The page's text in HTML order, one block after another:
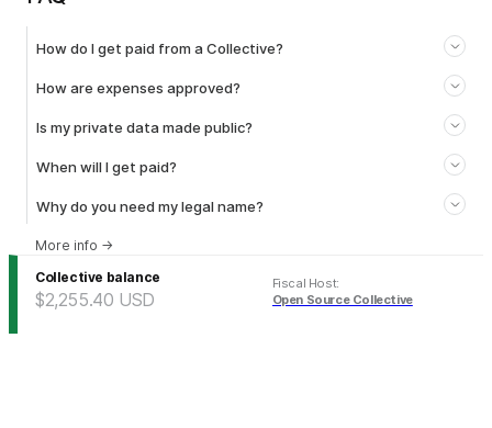
How do I get paid from a Collective?
How are expenses approved?
Is my private data made public?
When will I get paid?
Why do you need my legal name?
More info →
Collective balance
$2,255.40 USD
Fiscal Host:
Open Source Collective